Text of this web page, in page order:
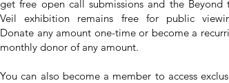
get free open call submissions and the Beyond
Veil exhibition remains free for public
Donate any amount one-time or become a
monthly donor of any amount.
You can also become a member to access